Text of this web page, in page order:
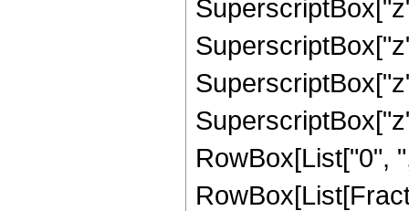
RowBox[List["0",